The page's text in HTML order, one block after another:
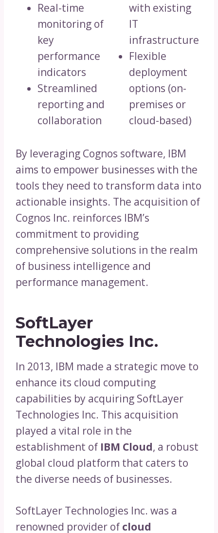
Real-time
monitoring of
key
performance
indicators
Streamlined
reporting and
collaboration
with existing
IT
infrastructure
Flexible
deployment
options (on-
premises or
cloud-based)
By leveraging Cognos software, IBM
aims to empower businesses with the
tools they need to transform data into
actionable insights. The acquisition of
Cognos Inc. reinforces IBM’s
commitment to providing
comprehensive solutions in the realm
of business intelligence and
performance management.
SoftLayer
Technologies Inc.
In 2013, IBM made a strategic move to
enhance its cloud computing
capabilities by acquiring SoftLayer
Technologies Inc. This acquisition
played a vital role in the
establishment of IBM Cloud, a robust
global cloud platform that caters to
the diverse needs of businesses.
SoftLayer Technologies Inc. was a
renowned provider of cloud